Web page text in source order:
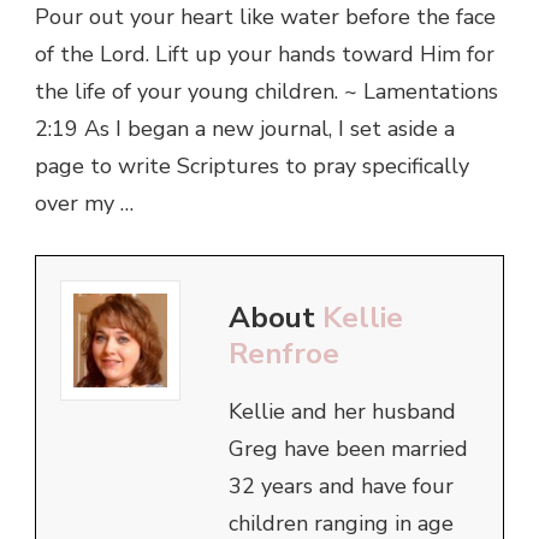
Pour out your heart like water before the face
of the Lord. Lift up your hands toward Him for
the life of your young children. ~ Lamentations
2:19 As I began a new journal, I set aside a
page to write Scriptures to pray specifically
over my …
About Kellie
Renfroe
Kellie and her husband
Greg have been married
32 years and have four
children ranging in age